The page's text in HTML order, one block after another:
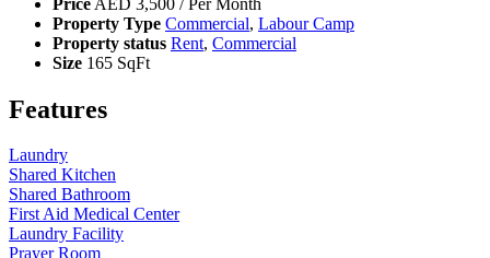
Property Type Commercial, Labour Camp
Property status Rent, Commercial
Size 165 SqFt
Features
Laundry
Shared Kitchen
Shared Bathroom
First Aid Medical Center
Laundry Facility
Prayer Room